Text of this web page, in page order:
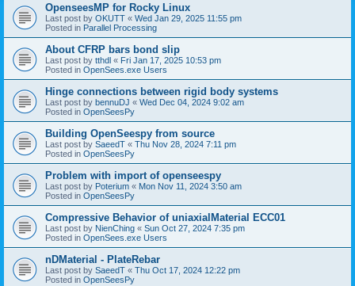
OpenseesMP for Rocky Linux
Last post by OKUTT « Wed Jan 29, 2025 11:55 pm
Posted in Parallel Processing
About CFRP bars bond slip
Last post by tthdl « Fri Jan 17, 2025 10:53 pm
Posted in OpenSees.exe Users
Hinge connections between rigid body systems
Last post by bennuDJ « Wed Dec 04, 2024 9:02 am
Posted in OpenSeesPy
Building OpenSeespy from source
Last post by SaeedT « Thu Nov 28, 2024 7:11 pm
Posted in OpenSeesPy
Problem with import of openseespy
Last post by Poterium « Mon Nov 11, 2024 3:50 am
Posted in OpenSeesPy
Compressive Behavior of uniaxialMaterial ECC01
Last post by NienChing « Sun Oct 27, 2024 7:35 pm
Posted in OpenSees.exe Users
nDMaterial - PlateRebar
Last post by SaeedT « Thu Oct 17, 2024 12:22 pm
Posted in OpenSeesPy